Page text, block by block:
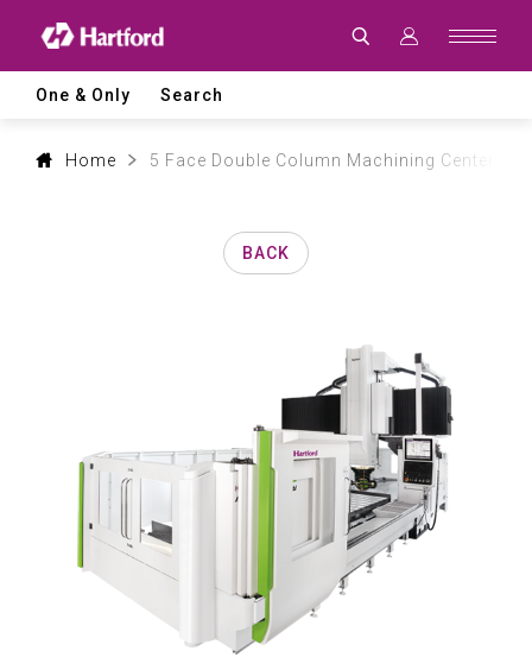
Hartford
CNC
Machine
ToolOne & Only Search
Home 5 Face Double Column Machining Center
BACK